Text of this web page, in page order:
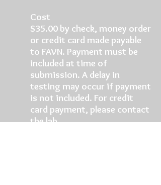
Cost
$35.00 by check, money order
or credit card made payable
to FAVN. Payment must be
included at time of
submission. A delay in
testing may occur if payment
is not included. For credit
card payment, please contact
the lab.